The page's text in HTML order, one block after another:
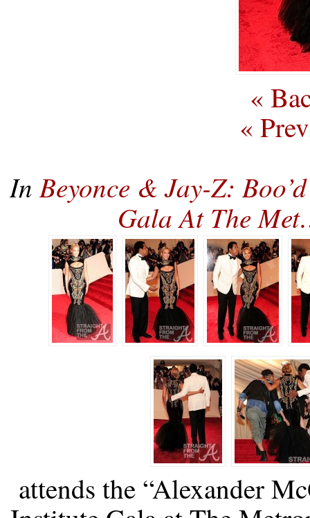
«
«
InBeyonce & Jay-Z:
Gala At The
attends the “Alexander